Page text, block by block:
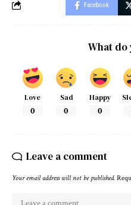
Facebook
What do
Love
0
Sad
0
Happy
0
Leave a comment
Your email address will not be published.